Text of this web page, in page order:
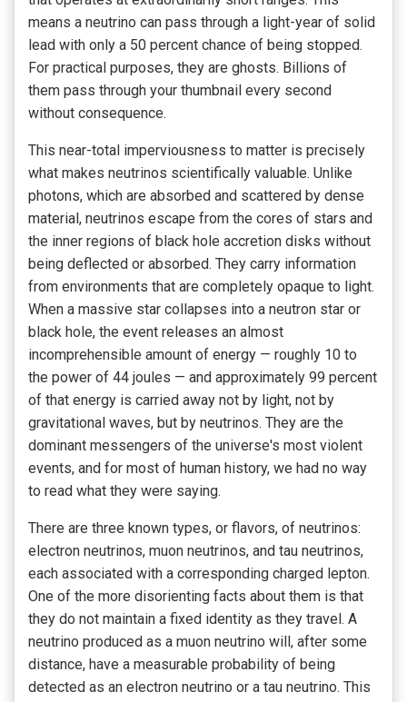
means a neutrino can pass through a light-year of solid
lead with only a 50 percent chance of being stopped.
For practical purposes, they are ghosts. Billions of
them pass through your thumbnail every second
without consequence.
This near-total imperviousness to matter is precisely
what makes neutrinos scientifically valuable. Unlike
photons, which are absorbed and scattered by dense
material, neutrinos escape from the cores of stars and
the inner regions of black hole accretion disks without
being deflected or absorbed. They carry information
from environments that are completely opaque to light.
When a massive star collapses into a neutron star or
black hole, the event releases an almost
incomprehensible amount of energy — roughly 10 to
the power of 44 joules — and approximately 99 percent
of that energy is carried away not by light, not by
gravitational waves, but by neutrinos. They are the
dominant messengers of the universe's most violent
events, and for most of human history, we had no way
to read what they were saying.
There are three known types, or flavors, of neutrinos:
electron neutrinos, muon neutrinos, and tau neutrinos,
each associated with a corresponding charged lepton.
One of the more disorienting facts about them is that
they do not maintain a fixed identity as they travel. A
neutrino produced as a muon neutrino will, after some
distance, have a measurable probability of being
detected as an electron neutrino or a tau neutrino. This